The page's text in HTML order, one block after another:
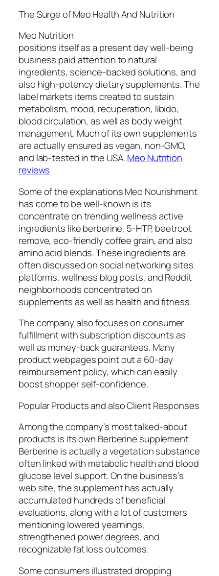
The Surge of Meo Health And Nutrition
Meo Nutrition
positions itself as a present day well-being
business paid attention to natural
ingredients, science-backed solutions, and
also high-potency dietary supplements. The
label markets items created to sustain
metabolism, mood, recuperation, libido,
blood circulation, as well as body weight
management. Much of its own supplements
are actually ensured as vegan, non-GMO,
and lab-tested in the USA. Meo Nutrition
reviews
Some of the explanations Meo Nourishment
has come to be well-known is its
concentrate on trending wellness active
ingredients like berberine, 5-HTP, beetroot
remove, eco-friendly coffee grain, and also
amino acid blends. These ingredients are
often discussed on social networking sites
platforms, wellness blog posts, and Reddit
neighborhoods concentrated on
supplements as well as health and fitness.
The company also focuses on consumer
fulfillment with subscription discounts as
well as money-back guarantees. Many
product webpages point out a 60-day
reimbursement policy, which can easily
boost shopper self-confidence.
Popular Products and also Client Responses
Among the company’s most talked-about
products is its own Berberine supplement.
Berberine is actually a vegetation substance
often linked with metabolic health and blood
glucose level support. On the business’s
web site, the supplement has actually
accumulated hundreds of beneficial
evaluations, along with a lot of customers
mentioning lowered yearnings,
strengthened power degrees, and
recognizable fat loss outcomes.
Some consumers illustrated dropping